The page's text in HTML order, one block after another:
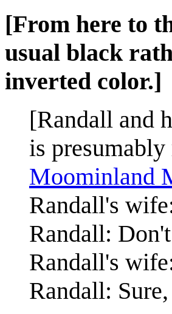
[From here to
usual black
inverted color.]
[Randall and
is
Moominland
Randall's
Randall:
Randall's
Randall: